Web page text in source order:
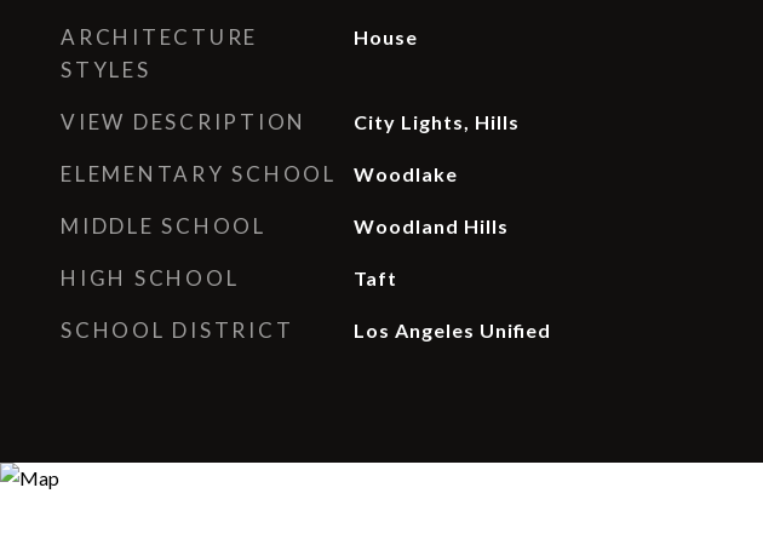
ARCHITECTURE
STYLES
House
VIEW DESCRIPTION City Lights, Hills
ELEMENTARY SCHOOL Woodlake
MIDDLE SCHOOL Woodland Hills
HIGH SCHOOL Taft
SCHOOL DISTRICT Los Angeles Unified